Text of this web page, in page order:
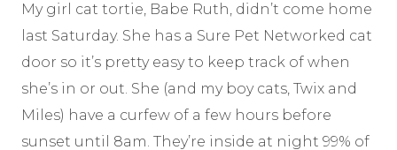
My girl cat tortie, Babe Ruth, didn’t come home
last Saturday. She has a Sure Pet Networked cat
door so it’s pretty easy to keep track of when
she’s in or out. She (and my boy cats, Twix and
Miles) have a curfew of a few hours before
sunset until 8am. They’re inside at night 99% of